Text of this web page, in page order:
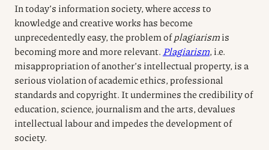
In today’s information society, where access to
knowledge and creative works has become
unprecedentedly easy, the problem ofplagiarismis
becoming more and more relevant. Plagiarism, i.e.
misappropriation of another’s intellectual property, is a
serious violation of academic ethics, professional
standards and copyright. It undermines the credibility of
education, science, journalism and the arts, devalues
intellectual labour and impedes the development of
society.